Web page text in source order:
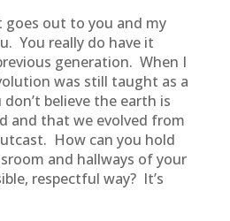
goes out to you and my
You really do have it
generation. When I
was still taught as a
believe the earth is
and that we evolved from
How can you hold
and hallways of your
respectful way? It’s